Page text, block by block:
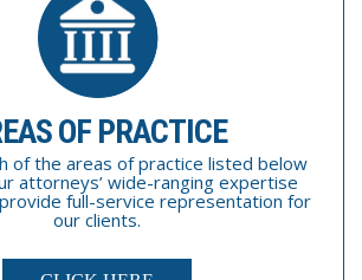
OF PRACTICE
of the areas of practice listed below
attorneys’ wide-ranging expertise
full-service representation for
our clients.